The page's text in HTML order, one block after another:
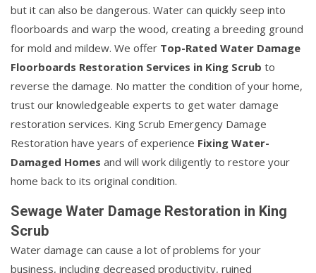
but it can also be dangerous. Water can quickly seep into
floorboards and warp the wood, creating a breeding ground
for mold and mildew. We offer Top-Rated Water Damage
Floorboards Restoration Services in King Scrub to
reverse the damage. No matter the condition of your home,
trust our knowledgeable experts to get water damage
restoration services. King Scrub Emergency Damage
Restoration have years of experience Fixing Water-
Damaged Homes and will work diligently to restore your
home back to its original condition.
Sewage Water Damage Restoration in King
Scrub
Water damage can cause a lot of problems for your
business, including decreased productivity, ruined